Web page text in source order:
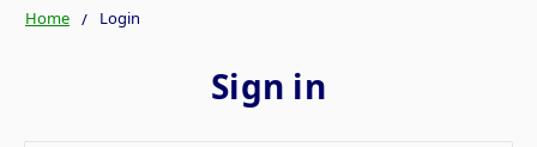
Home Login
Sign in